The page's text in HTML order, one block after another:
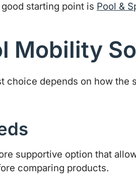
starting point is Pool &
Mobility
depends on how
supportive option that
comparing products.